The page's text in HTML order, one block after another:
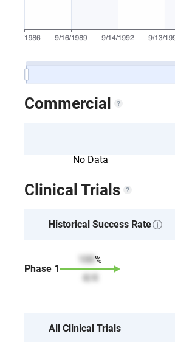
Commercial
No Data
Clinical Trials
Historical Success Rate
Phase 1
100 %
4/4
All Clinical Trials